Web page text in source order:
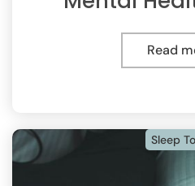
Read
Sleep